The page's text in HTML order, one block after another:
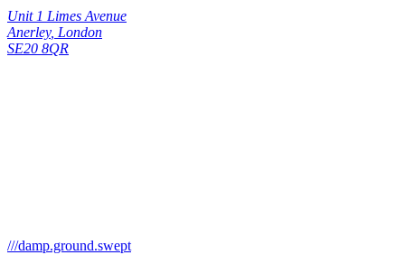
Unit 1 Limes Avenue
Anerley, London
SE20 8QR
///damp.ground.swept